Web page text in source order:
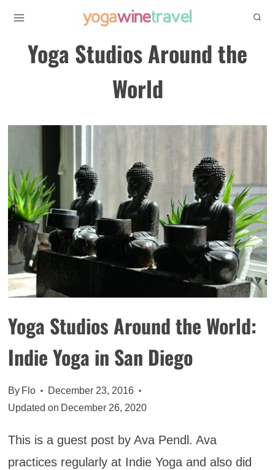
contentYoga Studios Around the
World
Yoga Studios Around the World:
Indie Yoga in San Diego
By Flo
December 23, 2016
Updated on December 26, 2020
This is a guest post by Ava Pendl. Ava
practices regularly at Indie Yoga and also did